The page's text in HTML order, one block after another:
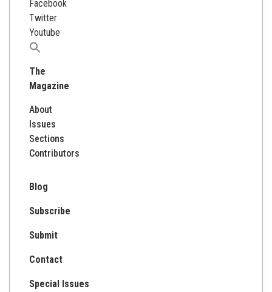
Facebook
Twitter
Youtube
Search
The
Magazine
About
Issues
Sections
Contributors
Blog
Subscribe
Submit
Contact
Special Issues